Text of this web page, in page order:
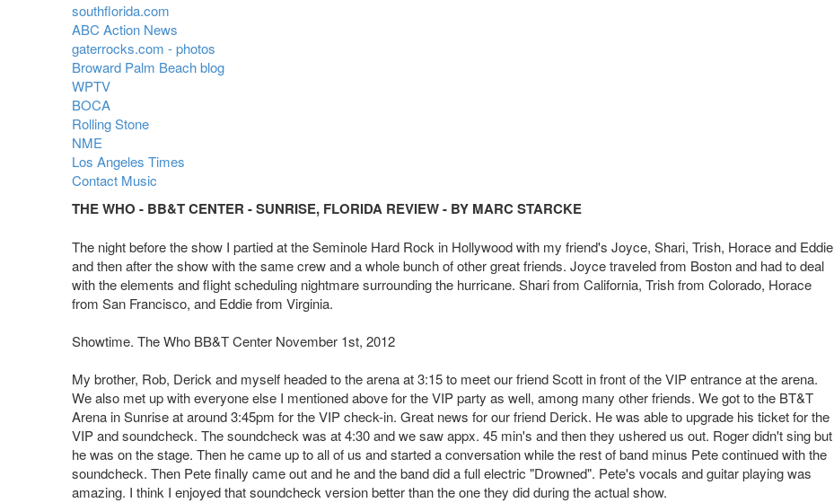
southflorida.com
ABC Action News
gaterrocks.com - photos
Broward Palm Beach blog
WPTV
BOCA
Rolling Stone
NME
Los Angeles Times
Contact Music
THE WHO - BB&T CENTER - SUNRISE, FLORIDA REVIEW - BY MARC STARCKE
The night before the show I partied at the Seminole Hard Rock in Hollywood with my friend's Joyce, Shari, Trish, Horace and Eddie
and then after the show with the same crew and a whole bunch of other great friends. Joyce traveled from Boston and had to deal
with the elements and flight scheduling nightmare surrounding the hurricane. Shari from California, Trish from Colorado, Horace
from San Francisco, and Eddie from Virginia.
Showtime. The Who BB&T Center November 1st, 2012
My brother, Rob, Derick and myself headed to the arena at 3:15 to meet our friend Scott in front of the VIP entrance at the arena.
We also met up with everyone else I mentioned above for the VIP party as well, among many other friends. We got to the BT&T
Arena in Sunrise at around 3:45pm for the VIP check-in. Great news for our friend Derick. He was able to upgrade his ticket for the
VIP and soundcheck. The soundcheck was at 4:30 and we saw appx. 45 min's and then they ushered us out. Roger didn't sing but
he was on the stage. Then he came up to all of us and started a conversation while the rest of band minus Pete continued with the
soundcheck. Then Pete finally came out and he and the band did a full electric "Drowned". Pete's vocals and guitar playing was
amazing. I think I enjoyed that soundcheck version better than the one they did during the actual show.